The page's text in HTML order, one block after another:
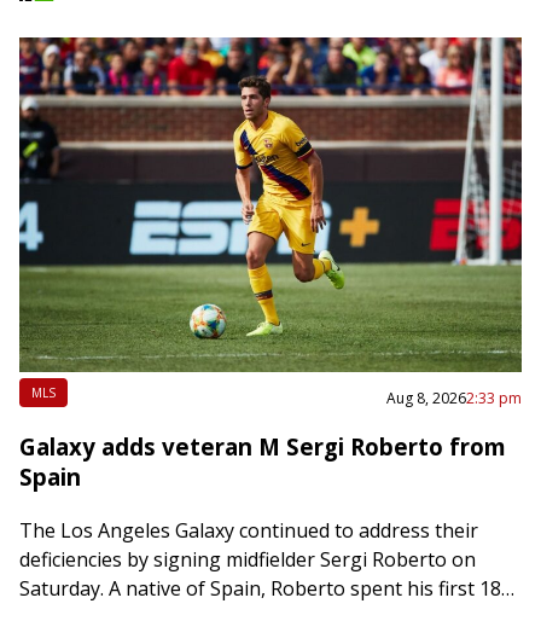
MLS Aug 8, 20262:33 pm
Galaxy adds veteran M Sergi Roberto from
Spain
The Los Angeles Galaxy continued to address their
deficiencies by signing midfielder Sergi Roberto on
Saturday. A native of Spain, Roberto spent his first 18